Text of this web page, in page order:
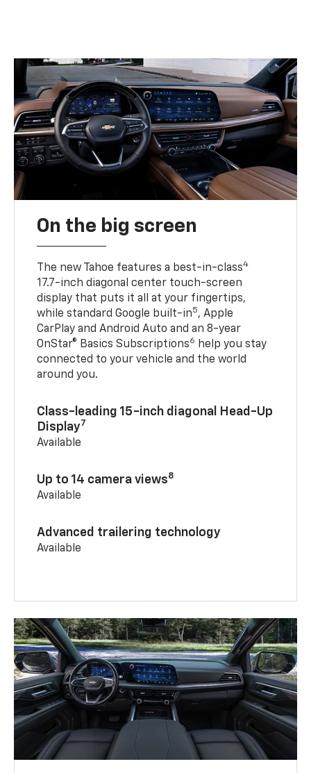
On the big screen
The new Tahoe features a best-in-class4
17.7-inch diagonal center touch-screen
display that puts it all at your fingertips,
while standard Google built-in5, Apple
CarPlay and Android Auto and an 8-year
OnStar® Basics Subscriptions6
help you stay
connected to your vehicle and the world
around you.
Class-leading 15-inch diagonal Head-Up
Display7
Available
Up to 14 camera views8
Available
Advanced trailering technology
Available